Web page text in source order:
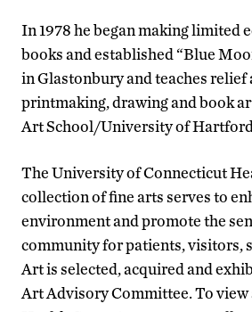
In 1978 he began making limited
books and established “Blue
in Glastonbury and teaches relief
printmaking, drawing and book
Art School/University of
The University of Connecticut
collection of fine arts serves to
environment and promote the
community for patients, visitors,
Art is selected, acquired and
Art Advisory Committee. To view